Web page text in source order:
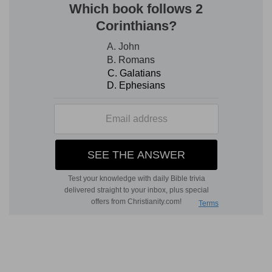
The manna and the water from the smitten rock
Here we have the principle of the people's
responsibility and their obedience, put as a
condition of their well-being under God's
government. Still, however, the part of the
history from the Red Sea to Sinai is always
grace. The Sabbath-rest of the people—is
established in connection with Christ, the true
Spirit-living waters which come out of the rock;
but with the presence of the Holy Ghost comes
conflict, and not rest. Yet Christ, typified here by
Joshua, of whom mention is now made for the